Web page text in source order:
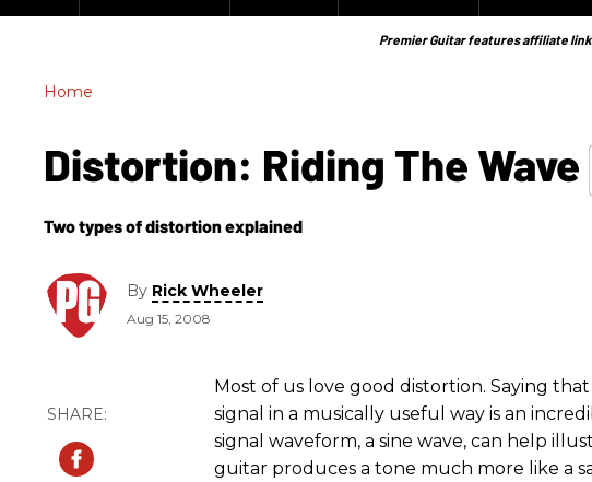
Premier Guitar features affiliate
Home
Distortion: Riding The Wave
Two types of distortion explained
By Rick Wheeler
Aug 15, 2008
Most of us love good distortion. Saying
signal in a musically useful way is an
signal waveform, a sine wave, can help
guitar produces a tone much more like a